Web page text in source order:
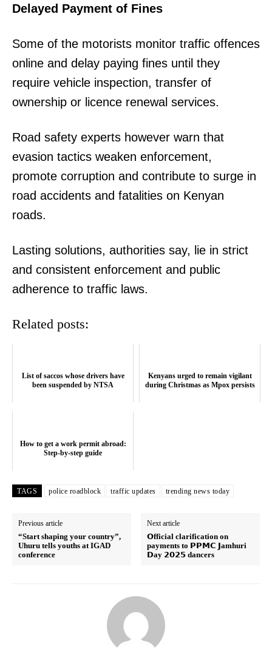
Company
Home
Delayed Payment of Fines
Some of the motorists monitor traffic offences
online and delay paying fines until they
require vehicle inspection, transfer of
ownership or licence renewal services.
Road safety experts however warn that
evasion tactics weaken enforcement,
promote corruption and contribute to surge in
road accidents and fatalities on Kenyan
roads.
Lasting solutions, authorities say, lie in strict
and consistent enforcement and public
adherence to traffic laws.
Related posts:
List of saccos whose drivers have
been suspended by NTSA
Kenyans urged to remain vigilant
during Christmas as Mpox persists
How to get a work permit abroad:
Step-by-step guide
TAGS police roadblock traffic updates trending news today
Previous article
“Start shaping your country”,
Uhuru tells youths at IGAD
conference
Next article
𝗢fficial clarification on
payments to 𝗣𝗣𝗠𝗖 𝗝amhuri
𝗗ay 𝟮𝟬𝟮𝟱 dancers